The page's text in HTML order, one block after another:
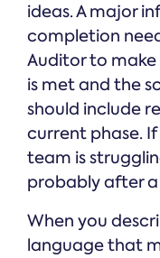
ideas. A major
completion
Auditor to
is met and the
should include
current phase.
team is
probably after
When you
language that